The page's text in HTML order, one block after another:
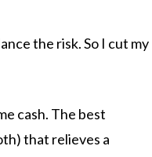
the risk. So I cut my
cash. The best
that relieves a